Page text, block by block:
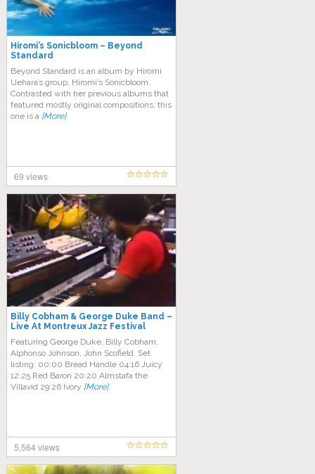
Hiromi’s Sonicbloom – Beyond
Standard
Beyond Standard is an album by Hiromi
Uehara’s group, Hiromi’s Sonicbloom.
Contrasted with her previous albums that
featured mostly original compositions, this
one is a [More]
69 views
Billy Cobham & George Duke Band –
Live At Montreux Jazz Festival
Featuring George Duke, Billy Cobham,
Alphonso Johnson, John Scofield. Set
listing: 00:00 Bread Handle 04:16 Juicy
12:25 Red Baron 20:20 Almstafa the
Villavid 29:26 Ivory [More]
5,564 views